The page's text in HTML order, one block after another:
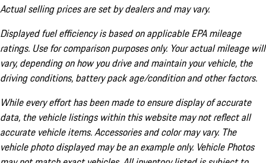
Actual selling prices are set by dealers and may vary.
Displayed fuel efficiency is based on applicable EPA mileage
ratings. Use for comparison purposes only. Your actual mileage will
vary, depending on how you drive and maintain your vehicle, the
driving conditions, battery pack age/condition and other factors.
While every effort has been made to ensure display of accurate
data, the vehicle listings within this website may not reflect all
accurate vehicle items. Accessories and color may vary. The
vehicle photo displayed may be an example only. Vehicle Photos